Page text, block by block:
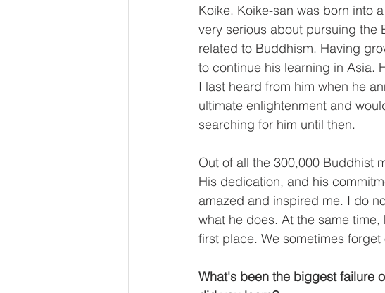
Koike. Koike-san was born into
very serious about pursuing the
related to Buddhism. Having
to continue his learning in Asia.
I last heard from him when he
ultimate enlightenment and
searching for him until then.
Out of all the 300,000 Buddhist
His dedication, and his
amazed and inspired me. I do
what he does. At the same
first place. We sometimes
What's been the biggest failure